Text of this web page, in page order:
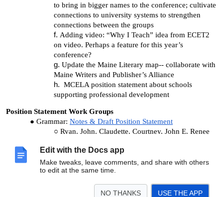
Edit with the Docs app
Make tweaks, leave comments, and share with others
to edit at the same time.
NO THANKS USE THE APP
to bring in bigger names to the conference; cultivate
connections to university systems to strengthen
connections between the groups
Adding video: “Why I Teach” idea from ECET2
on video. Perhaps a feature for this year’s
conference?
Update the Maine Literary map-- collaborate with
Maine Writers and Publisher’s Alliance
MCELA position statement about schools
supporting professional development
Position Statement Work Groups
Grammar: Notes & Draft Position Statement
Ryan, John, Claudette, Courtney, John E. Renee
Pat, Nick, Cindy, Jon, Dan, Craig
Adjournment:12:40